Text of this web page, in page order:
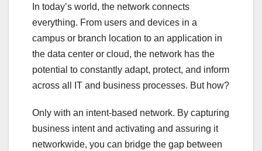
In today’s world, the network connects
everything. From users and devices in a
campus or branch location to an application in
the data center or cloud, the network has the
potential to constantly adapt, protect, and inform
across all IT and business processes. But how?
Only with an intent-based network. By capturing
business intent and activating and assuring it
networkwide, you can bridge the gap between